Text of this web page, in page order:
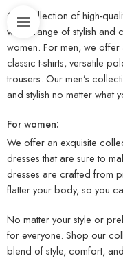
Our collection of high-
with a range of stylish
women. For men, we
classic t-shirts, versatile
trousers. Our men’s
and stylish no matter what
For women:
We offer an exquisite
dresses that are sure to
dresses are crafted from
flatter your body, so you
No matter your style or
for everyone. Shop our
blend of style, comfort,